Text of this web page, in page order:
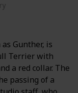
Gunther, is
Terrier with
a red collar. The
passing of a